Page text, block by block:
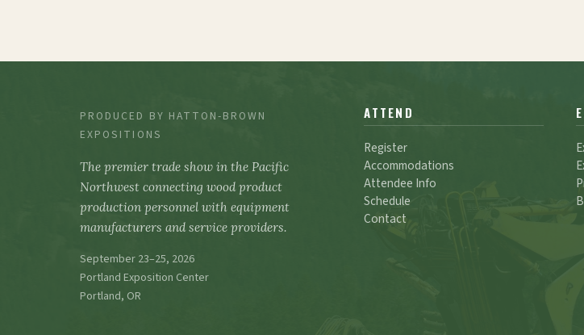
PRODUCED BY HATTON-BROWN
EXPOSITIONS
The premier trade show in the Pacific
Northwest connecting wood product
production personnel with equipment
manufacturers and service providers.
September 23–25, 2026
Portland Exposition Center
Portland, OR
ATTEND
Register
Accommodations
Attendee Info
Schedule
Contact